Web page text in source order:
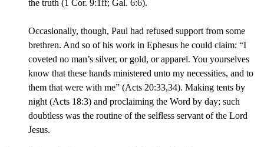
the truth (1 Cor. 9:1ff; Gal. 6:6).
Occasionally, though, Paul had refused support from some
brethren. And so of his work in Ephesus he could claim: “I
coveted no man’s silver, or gold, or apparel. You yourselves
know that these hands ministered unto my necessities, and to
them that were with me” (Acts 20:33,34). Making tents by
night (Acts 18:3) and proclaiming the Word by day; such
doubtless was the routine of the selfless servant of the Lord
Jesus.